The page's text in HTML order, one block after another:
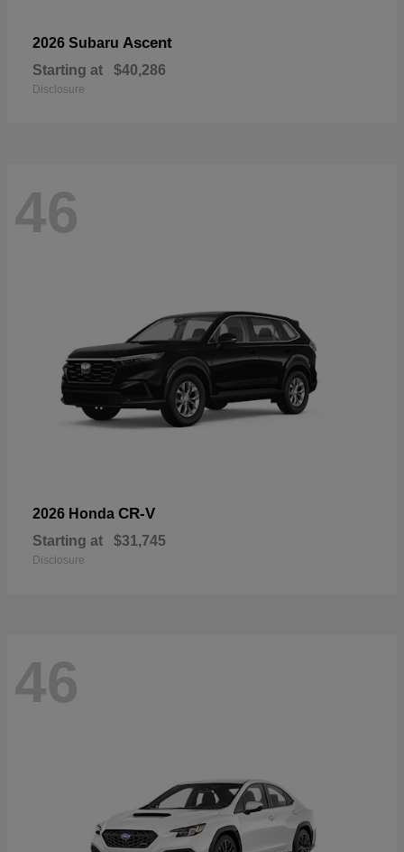
2026 Subaru Ascent
Starting at $40,286
Disclosure
46
2026 Honda CR-V
Starting at $31,745
Disclosure
46